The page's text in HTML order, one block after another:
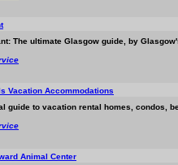
The ultimate Glasgow guide, by
Vacation Accommodations
guide to vacation rental homes, condos,
Animal Center